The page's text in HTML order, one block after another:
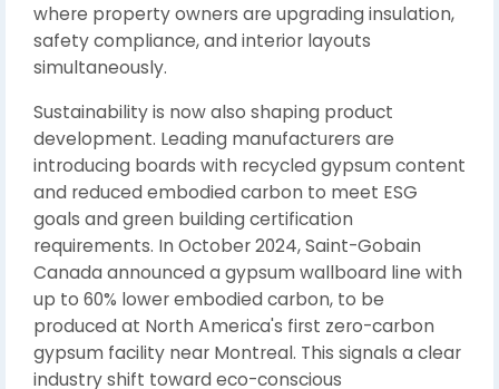
where property owners are upgrading insulation,
safety compliance, and interior layouts
simultaneously.
Sustainability is now also shaping product
development. Leading manufacturers are
introducing boards with recycled gypsum content
and reduced embodied carbon to meet ESG
goals and green building certification
requirements. In October 2024, Saint-Gobain
Canada announced a gypsum wallboard line with
up to 60% lower embodied carbon, to be
produced at North America's first zero-carbon
gypsum facility near Montreal. This signals a clear
industry shift toward eco-conscious